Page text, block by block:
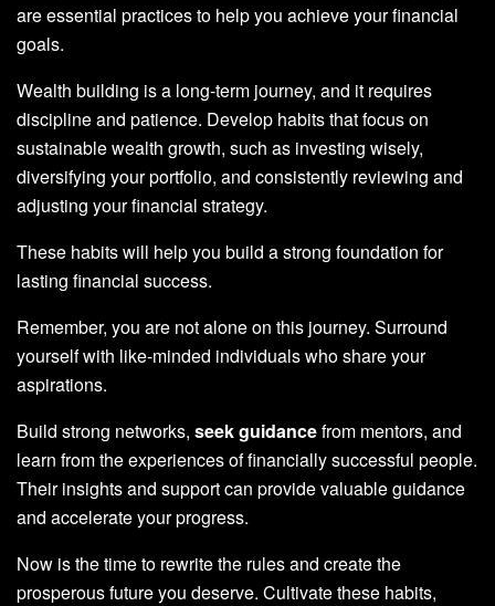
are essential practices to help you achieve your financial
goals.
Wealth building is a long-term journey, and it requires
discipline and patience. Develop habits that focus on
sustainable wealth growth, such as investing wisely,
diversifying your portfolio, and consistently reviewing and
adjusting your financial strategy.
These habits will help you build a strong foundation for
lasting financial success.
Remember, you are not alone on this journey. Surround
yourself with like-minded individuals who share your
aspirations.
Build strong networks, seek guidancefrom mentors, and
learn from the experiences of financially successful people.
Their insights and support can provide valuable guidance
and accelerate your progress.
Now is the time to rewrite the rules and create the
prosperous future you deserve. Cultivate these habits,